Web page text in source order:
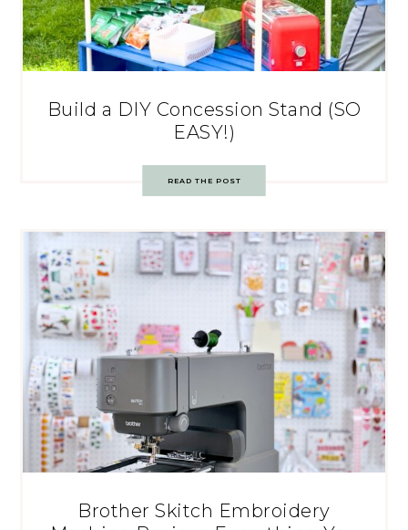
Build a DIY Concession Stand (SO
EASY!)
READ THE POST
Brother Skitch Embroidery